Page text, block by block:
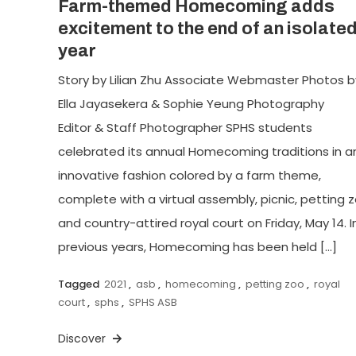
Farm-themed Homecoming adds
excitement to the end of an isolated
year
Story by Lilian Zhu Associate Webmaster Photos
Ella Jayasekera & Sophie Yeung Photography
Editor & Staff Photographer SPHS students
celebrated its annual Homecoming traditions in
innovative fashion colored by a farm theme,
complete with a virtual assembly, picnic, petting
and country-attired royal court on Friday, May 14.
previous years, Homecoming has been held […]
Tagged 2021 , asb , homecoming , petting zoo , royal
court, sphs , SPHS ASB
Discover